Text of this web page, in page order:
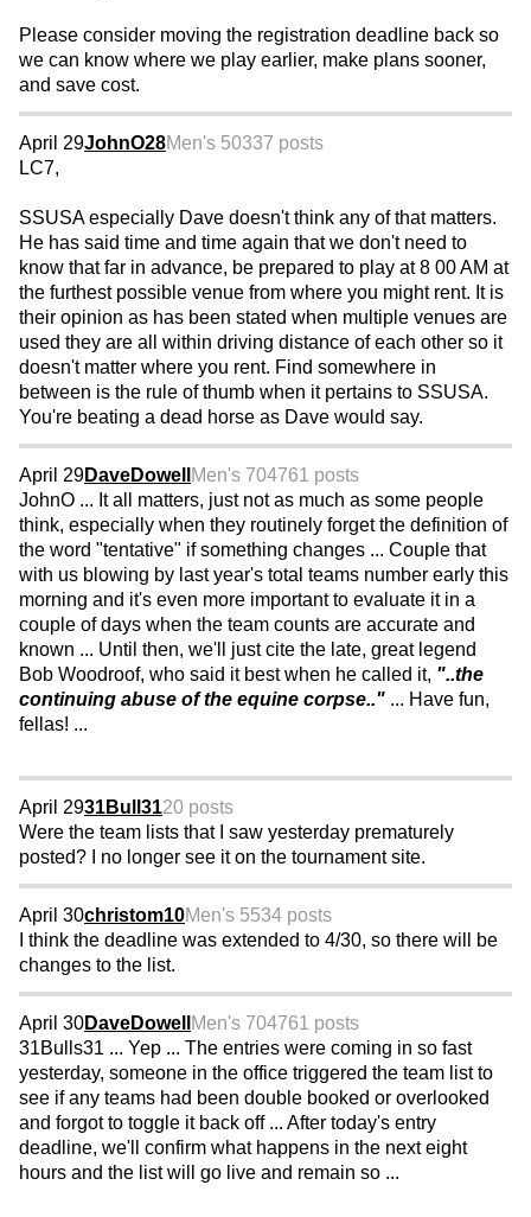
Please consider moving the registration deadline back so
we can know where we play earlier, make plans sooner,
and save cost.
April 29JohnO28Men's 50337 posts
LC7,
SSUSA especially Dave doesn't think any of that matters.
He has said time and time again that we don't need to
know that far in advance, be prepared to play at 8 00 AM at
the furthest possible venue from where you might rent. It is
their opinion as has been stated when multiple venues are
used they are all within driving distance of each other so it
doesn't matter where you rent. Find somewhere in
between is the rule of thumb when it pertains to SSUSA.
You're beating a dead horse as Dave would say.
April 29DaveDowell Men's 704761 posts
JohnO ... It all matters, just not as much as some people
think, especially when they routinely forget the definition of
the word "tentative" if something changes ... Couple that
with us blowing by last year's total teams number early this
morning and it's even more important to evaluate it in a
couple of days when the team counts are accurate and
known ... Until then, we'll just cite the late, great legend
Bob Woodroof, who said it best when he called it, "..the
continuing abuse of the equine corpse.." ... Have fun,
fellas! ...
April 2931Bull3120 posts
Were the team lists that I saw yesterday prematurely
posted? I no longer see it on the tournament site.
April 30christom10Men's 5534 posts
I think the deadline was extended to 4/30, so there will be
changes to the list.
April 30DaveDowell Men's 704761 posts
31Bulls31 ... Yep ... The entries were coming in so fast
yesterday, someone in the office triggered the team list to
see if any teams had been double booked or overlooked
and forgot to toggle it back off ... After today's entry
deadline, we'll confirm what happens in the next eight
hours and the list will go live and remain so ...